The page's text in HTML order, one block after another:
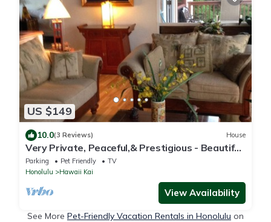
US $149
10.0(3 Reviews) House
Very Private, Peaceful,& Prestigious - Beautiful
Ocean, Other Islands &Mtn Views
Parking Pet Friendly
TV
Honolulu
Hawaii Kai
View Availability
See More Pet-Friendly Vacation Rentals in Honolulu on